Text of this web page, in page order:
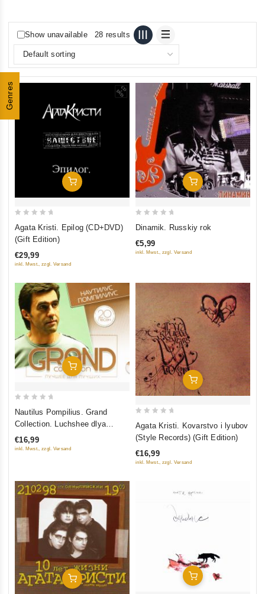
Genres
Show unavailable 28 results
Add To Cart
out
5
Agata Kristi. Epilog (CD+DVD)
(Gift Edition)
€29,99
inkl. Mwst., zzgl. Versand
Add To Cart
of
Dinamik. Russkiy rok
€5,99
inkl. Mwst., zzgl. Versand
Add To Cart
5
Nautilus Pompilius. Grand
Collection. Luchshee dlya
luchshikh
€16,99
inkl. Mwst., zzgl. Versand
Add To Cart
out
5
Agata Kristi. Kovarstvo i lyubov
(Style Records) (Gift Edition)
€16,99
inkl. Mwst., zzgl. Versand
Add To Cart Add To Cart